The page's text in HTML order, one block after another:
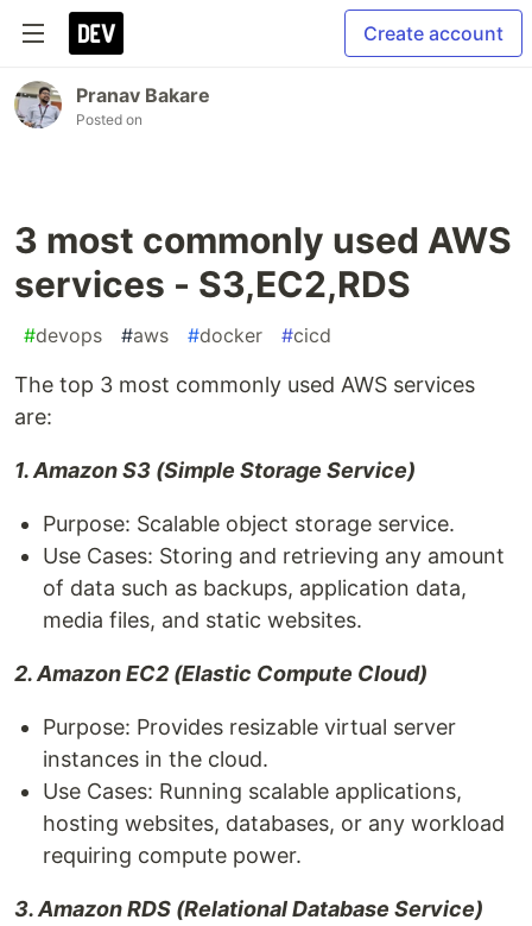
Create account
Pranav Bakare
Posted on
3 most commonly used AWS
services - S3,EC2,RDS
#devops #aws #docker #cicd
The top 3 most commonly used AWS services
are:
1. Amazon S3 (Simple Storage Service)
Purpose: Scalable object storage service.
Use Cases: Storing and retrieving any amount
of data such as backups, application data,
media files, and static websites.
2. Amazon EC2 (Elastic Compute Cloud)
Purpose: Provides resizable virtual server
instances in the cloud.
Use Cases: Running scalable applications,
hosting websites, databases, or any workload
requiring compute power.
3. Amazon RDS (Relational Database Service)